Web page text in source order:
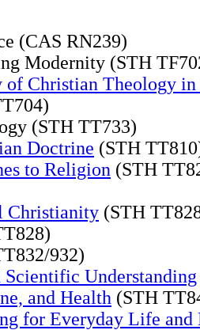
(CAS RN239)
Modernity (STH
Christian Theology
(STH TT733)
Doctrine (STH
to Religion (STH
Christianity (STH
932)
Understanding
and Health (STH
for Everyday Life